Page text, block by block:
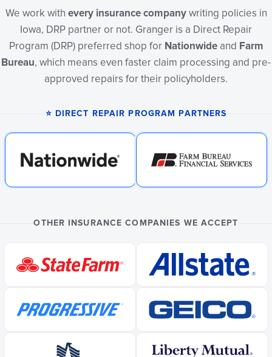
We work with every insurance companywriting policies in
Iowa, DRP partner or not. Granger is a Direct Repair
Program (DRP) preferred shop for Nationwideand Farm
Bureau, which means even faster claim processing and pre-
approved repairs for their policyholders.
⭐ DIRECT REPAIR PROGRAM PARTNERS
OTHER INSURANCE COMPANIES WE ACCEPT